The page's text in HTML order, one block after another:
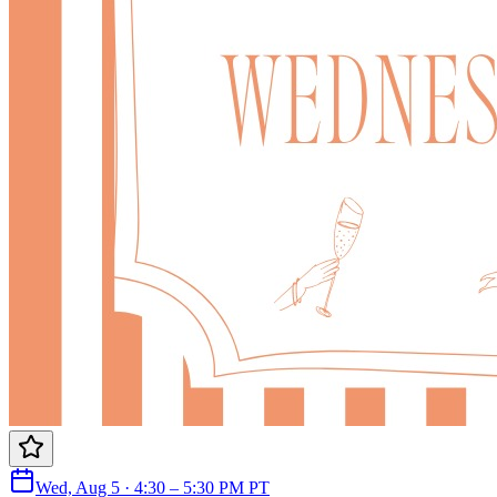
Wed, Aug 5 · 4:30 – 5:30 PM PT